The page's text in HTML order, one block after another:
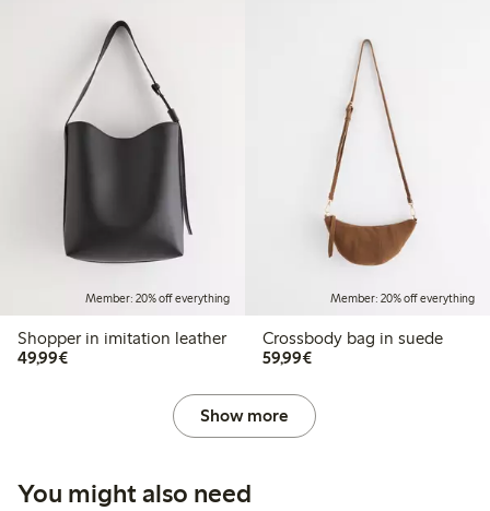
Member: 20% off everything
Shopper in imitation leather
49,99€€ 49,99
Member: 20% off everything
Crossbody bag in suede
59,99€€ 59,99
Show more
You might also need